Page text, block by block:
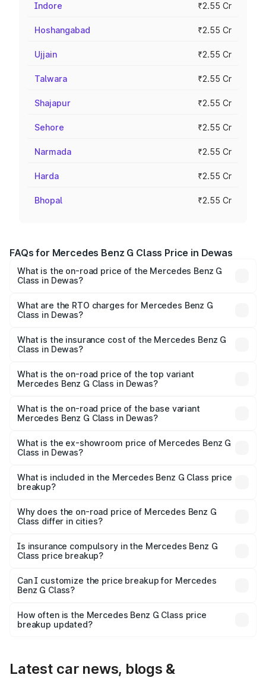
Indore ₹2.55 Cr
Hoshangabad ₹2.55 Cr
Ujjain ₹2.55 Cr
Talwara ₹2.55 Cr
Shajapur ₹2.55 Cr
Sehore ₹2.55 Cr
Narmada ₹2.55 Cr
Harda ₹2.55 Cr
Bhopal ₹2.55 Cr
FAQs for Mercedes Benz G Class Price in Dewas
What is the on-road price of the Mercedes Benz G
Class in Dewas?
from ₹2.55 Cr and ₹4.30 Cr. On-road prices vary across
cities based on registration fees, insurance, and other
What are the RTO charges for Mercedes Benz G
Class in Dewas?
Benz G Class in Dewas will be ₹40.80 lakhs.
What is the insurance cost of the Mercedes Benz G
Class in Dewas?
Benz G Class in Dewas is ₹9.84 lakhs
What is the on-road price of the top variant
Mercedes Benz G Class in Dewas?
price is ₹4.59 Cr Lakh in Dewas.
What is the on-road price of the base variant
Mercedes Benz G Class in Dewas?
road price is ₹3.08 Cr Lakh in Dewas.
What is the ex-showroom price of Mercedes Benz G
Class in Dewas?
Benz G Class in Dewas is ₹2.55 Cr.
What is included in the Mercedes Benz G Class price
breakup?
charges, insurance, road tax, handling fees, and optional
accessories.
Why does the on-road price of Mercedes Benz G
Class differ in cities?
charges, taxes, and insurance costs.
Is insurance compulsory in the Mercedes Benz G
Class price breakup?
Yes, at least third-party insurance is mandatory in India,
and it is included in the on-road price breakup.
Can I customize the price breakup for Mercedes
Benz G Class?
accessories, or different insurance plans, which will adjust
the final breakup.
How often is the Mercedes Benz G Class price
breakup updated?
Latest car news, blogs &